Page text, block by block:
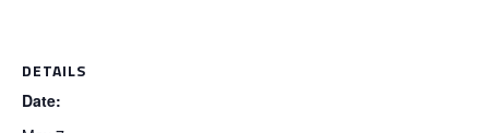
DETAILS
Date: